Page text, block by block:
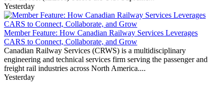
Yesterday
Member Feature: How Canadian Railway Services Leverages
CARS to Connect, Collaborate, and Grow
Canadian Railway Services (CRWS) is a multidisciplinary
engineering and technical services firm serving the passenger and
freight rail industries across North America....
Yesterday